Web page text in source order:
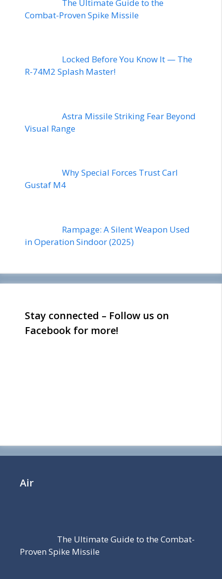
The Ultimate Guide to the
Combat-Proven Spike Missile
Locked Before You Know It — The
R-74M2 Splash Master!
Astra Missile Striking Fear Beyond
Visual Range
Why Special Forces Trust Carl
Gustaf M4
Rampage: A Silent Weapon Used
in Operation Sindoor (2025)
Stay connected – Follow us on
Facebook for more!
Air
The Ultimate Guide to the Combat-
Proven Spike Missile